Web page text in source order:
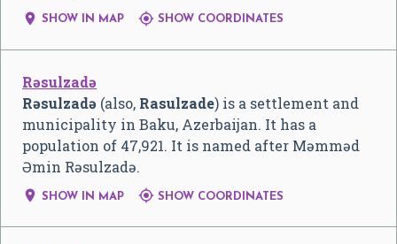
 SHOW IN MAP  SHOW COORDINATES
Rəsulzadə
Rəsulzadə (also, Rasulzade) is a settlement and
municipality in Baku, Azerbaijan. It has a
population of 47,921. It is named after Məmməd
Əmin Rəsulzadə.
 SHOW IN MAP  SHOW COORDINATES